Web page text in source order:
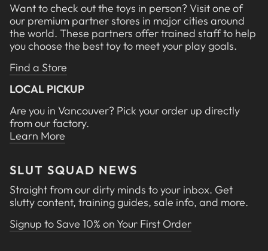
Want to check out the toys in person? Visit one of
our premium partner stores in major cities around
the world. These partners offer trained staff to help
you choose the best toy to meet your play goals.
Find a Store
LOCAL PICKUP
Are you in Vancouver? Pick your order up directly
from our factory.
Learn More
SLUT SQUAD NEWS
Straight from our dirty minds to your inbox. Get
slutty content, training guides, sale info, and more.
Signup to Save 10% on Your First Order